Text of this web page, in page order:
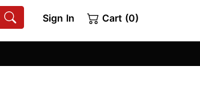
Sign In Cart (0)